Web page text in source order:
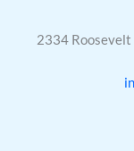
2334 Roosevelt